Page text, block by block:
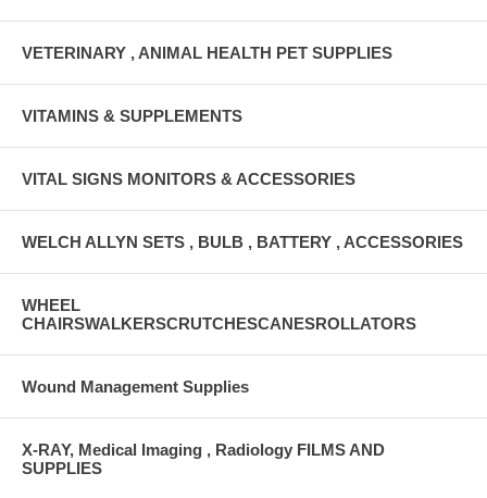
VETERINARY , ANIMAL HEALTH PET SUPPLIES
VITAMINS & SUPPLEMENTS
VITAL SIGNS MONITORS & ACCESSORIES
WELCH ALLYN SETS , BULB , BATTERY , ACCESSORIES
WHEEL
CHAIRSWALKERSCRUTCHESCANESROLLATORS
Wound Management Supplies
X-RAY, Medical Imaging , Radiology FILMS AND
SUPPLIES